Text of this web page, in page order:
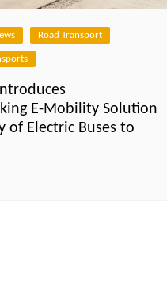
Road Transport
E-Mobility Solution
of Electric Buses to